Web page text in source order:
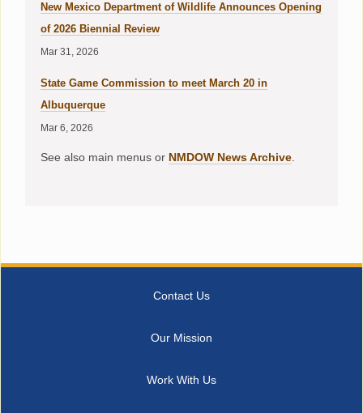
New Mexico Department of Wildlife Announces Opening
of 2026 Biennial Review
Mar 31, 2026
State Game Commission to meet March 20 in
Albuquerque
Mar 6, 2026
See also main menus or NMDOW News Archive.
Contact Us
Our Mission
Work With Us